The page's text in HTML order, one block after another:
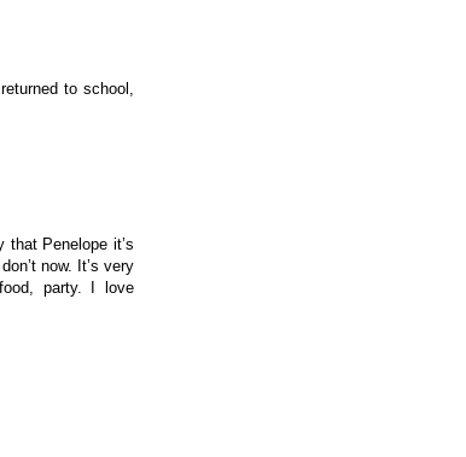
to school,
Penelope it’s
now. It’s very
party. I love